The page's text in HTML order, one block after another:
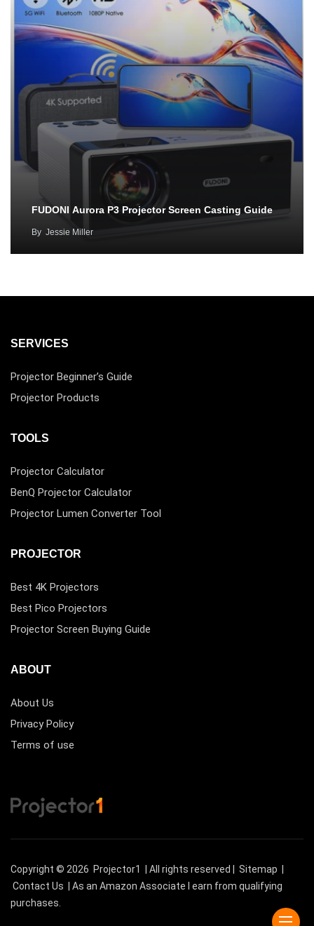
FUDONI Aurora P3 Projector Screen Casting Guide
By Jessie Miller
SERVICES
Projector Beginner’s Guide
Projector Products
TOOLS
Projector Calculator
BenQ Projector Calculator
Projector Lumen Converter Tool
PROJECTOR
Best 4K Projectors
Best Pico Projectors
Projector Screen Buying Guide
ABOUT
About Us
Privacy Policy
Terms of use
Copyright © 2026 Projector1 | All rights reserved | Sitemap
Contact Us
| As an Amazon Associate I earn from qualifying
purchases.